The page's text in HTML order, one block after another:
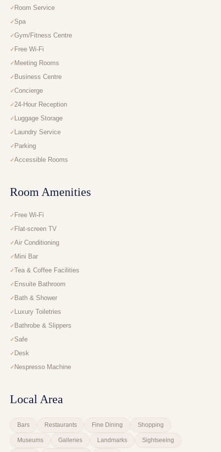
Room Service
Spa
Gym/Fitness Centre
Free Wi-Fi
Meeting Rooms
Business Centre
Concierge
24-Hour Reception
Luggage Storage
Laundry Service
Parking
Accessible Rooms
Room Amenities
Free Wi-Fi
Flat-screen TV
Air Conditioning
Mini Bar
Tea & Coffee Facilities
Ensuite Bathroom
Bath & Shower
Luxury Toiletries
Bathrobe & Slippers
Safe
Desk
Nespresso Machine
Local Area
Bars Restaurants Fine Dining Shopping
Museums Galleries Landmarks Sightseeing